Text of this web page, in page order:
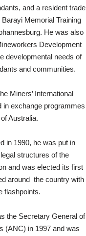
and a resident trade
Memorial Training
He was also
Development
developmental needs of
and communities.
Miners’ International
in exchange programmes
Australia.
in 1990, he was put in
structures of the
and was elected its first
around the country with
flashpoints.
the Secretary General of
(ANC) in 1997 and was